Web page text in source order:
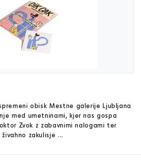
obisk Mestne galerije Ljubljana
med umetninami, kjer nas gospa
Zvok z zabavnimi nalogami ter
zakulisje ...